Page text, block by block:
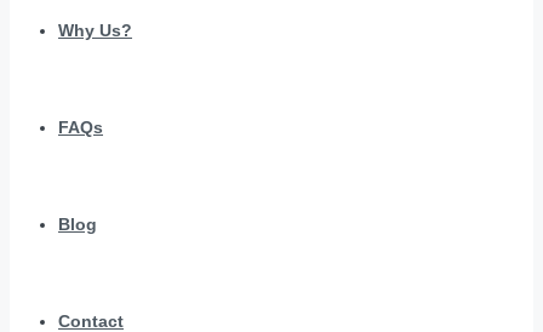
Why Us?
FAQs
Blog
Contact